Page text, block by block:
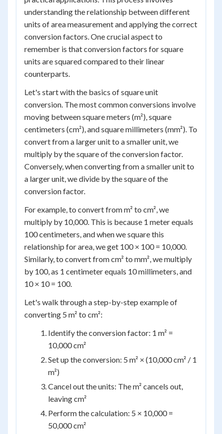
understanding the relationship between different
units of area measurement and applying the correct
conversion factors. One crucial aspect to
remember is that conversion factors for square
units are squared compared to their linear
counterparts.
Let's start with the basics of square unit
conversion. The most common conversions involve
moving between square meters (m²), square
centimeters (cm²), and square millimeters (mm²). To
convert from a larger unit to a smaller unit, we
multiply by the square of the conversion factor.
Conversely, when converting from a smaller unit to
a larger unit, we divide by the square of the
conversion factor.
For example, to convert from m² to cm², we
multiply by 10,000. This is because 1 meter equals
100 centimeters, and when we square this
relationship for area, we get 100 × 100 = 10,000.
Similarly, to convert from cm² to mm², we multiply
by 100, as 1 centimeter equals 10 millimeters, and
10 × 10 = 100.
Let's walk through a step-by-step example of
converting 5 m² to cm²:
Identify the conversion factor: 1 m² =
10,000 cm²
Set up the conversion: 5 m² × (10,000 cm² / 1
m²)
Cancel out the units: The m² cancels out,
leaving cm²
Perform the calculation: 5 × 10,000 =
50,000 cm²